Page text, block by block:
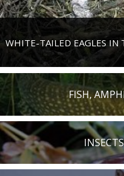
WHITE-TAILED EAGLES IN
FISH,